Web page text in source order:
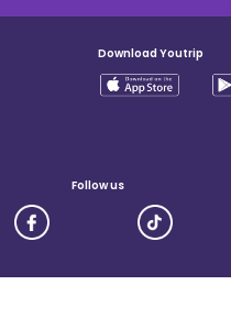
Download Youtrip
Follow us